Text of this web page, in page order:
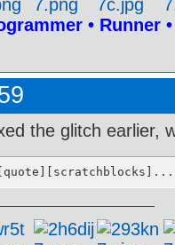
• Runner
the glitch earlier,
[quote][scratchblocks]...